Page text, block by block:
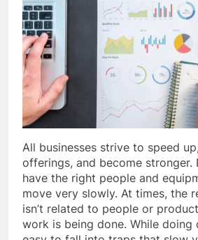
All businesses strive to speed
offerings, and become stronger.
have the right people and
move very slowly. At times, the
isn’t related to people or
work is being done. While doing